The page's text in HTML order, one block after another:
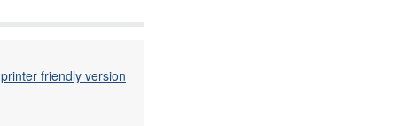
printer friendly version